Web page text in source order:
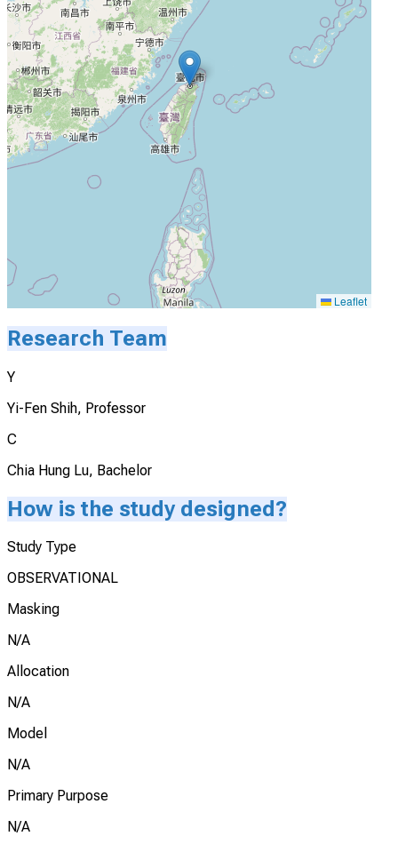
Leaflet
Research Team
Y
Yi-Fen Shih, Professor
C
Chia Hung Lu, Bachelor
How is the study designed?
Study Type
OBSERVATIONAL
Masking
N/A
Allocation
N/A
Model
N/A
Primary Purpose
N/A